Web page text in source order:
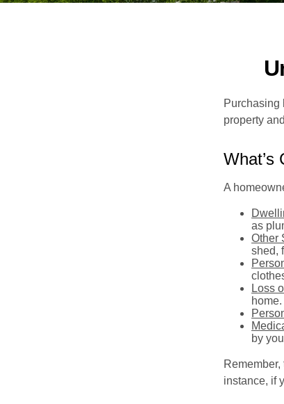
Purchasing
property
What’s
A
as
Other
shed,
Loss
home.
by
instance, if